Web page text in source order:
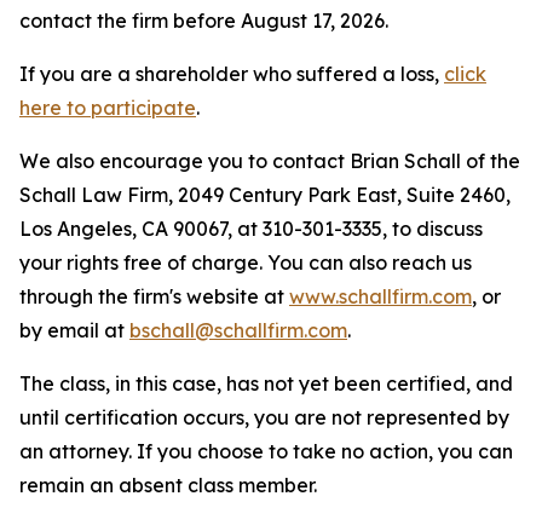
contact the firm before August 17, 2026.
If you are a shareholder who suffered a loss, click
here to participate.
We also encourage you to contact Brian Schall of the
Schall Law Firm, 2049 Century Park East, Suite 2460,
Los Angeles, CA 90067, at 310-301-3335, to discuss
your rights free of charge. You can also reach us
through the firm's website at www.schallfirm.com, or
by email at bschall@schallfirm.com.
The class, in this case, has not yet been certified, and
until certification occurs, you are not represented by
an attorney. If you choose to take no action, you can
remain an absent class member.